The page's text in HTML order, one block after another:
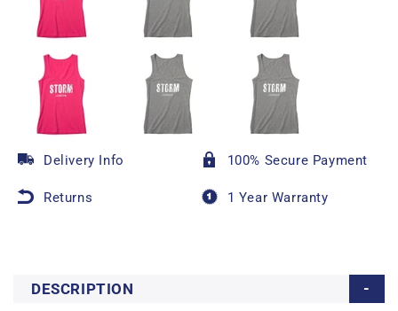
Delivery Info 100% Secure Payment
Returns 1 Year Warranty
DESCRIPTION